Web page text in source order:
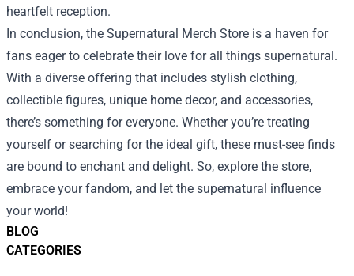
BLOG
CATEGORIES
heartfelt reception.
In conclusion, the Supernatural Merch Store is a haven for
fans eager to celebrate their love for all things supernatural.
With a diverse offering that includes stylish clothing,
collectible figures, unique home decor, and accessories,
there’s something for everyone. Whether you’re treating
yourself or searching for the ideal gift, these must-see finds
are bound to enchant and delight. So, explore the store,
embrace your fandom, and let the supernatural influence
your world!